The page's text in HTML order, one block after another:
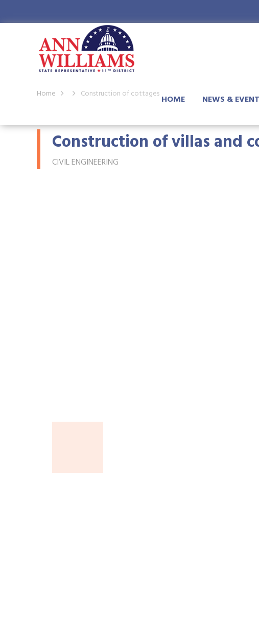
HOME NEWS &
Home Construction of cottages
Construction of villas and
CIVIL ENGINEERING